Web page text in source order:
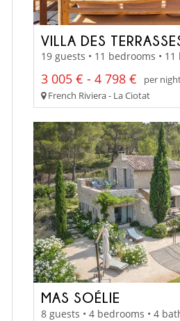
VILLA DES
19 guests • 11 bedrooms •
3 005 € - 4 798 € per
French Riviera - La Ciotat
MAS SOÉLIE
8 guests • 4 bedrooms • 4